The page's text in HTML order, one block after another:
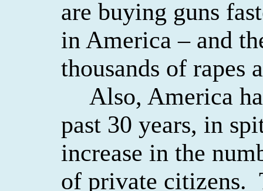
are buying guns
in America – and
thousands of rapes
Also, America
past 30 years, in
increase in the
of private citizens.